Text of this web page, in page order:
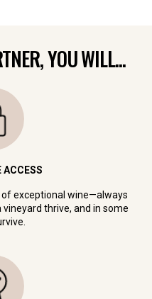
YOU WILL...
ACCESS
exceptional wine—always
thrive, and in some